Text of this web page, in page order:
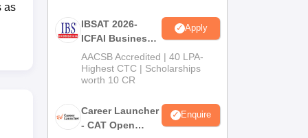
as
IBSAT 2026-
ICFAI Business
School
MBA/PGPM 2027
Apply
AACSB Accredited | 40 LPA-
Highest CTC | Scholarships
worth 10 CR
Career Launcher
- CAT Open
Enquire